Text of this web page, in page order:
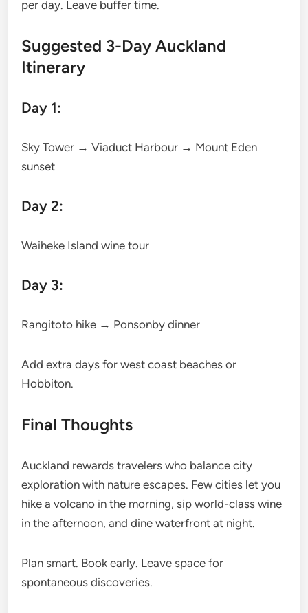
per day. Leave buffer time.
Suggested 3-Day Auckland
Itinerary
Day 1:
Sky Tower → Viaduct Harbour → Mount Eden
sunset
Day 2:
Waiheke Island wine tour
Day 3:
Rangitoto hike → Ponsonby dinner
Add extra days for west coast beaches or
Hobbiton.
Final Thoughts
Auckland rewards travelers who balance city
exploration with nature escapes. Few cities let you
hike a volcano in the morning, sip world-class wine
in the afternoon, and dine waterfront at night.
Plan smart. Book early. Leave space for
spontaneous discoveries.